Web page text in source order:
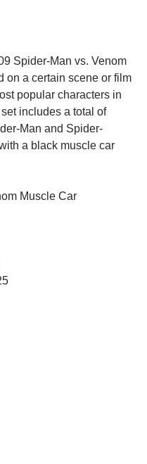
Spider-Man vs. Venom
on a certain scene or film
popular characters in
includes a total of
Man and Spider-
a black muscle car
Muscle Car